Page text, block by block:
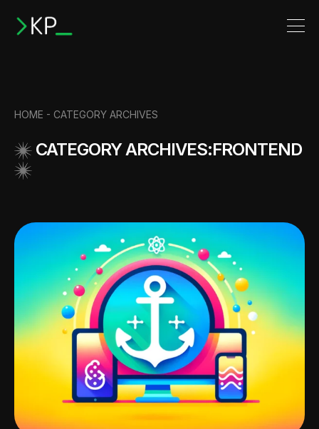
HOME - CATEGORY ARCHIVES
CATEGORY ARCHIVES:FRONTEND